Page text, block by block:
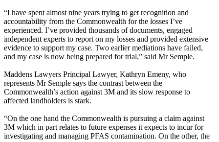
“I have spent almost nine years trying to get recognition and
accountability from the Commonwealth for the losses I’ve
experienced. I’ve provided thousands of documents, engaged
independent experts to report on my losses and provided extensive
evidence to support my case. Two earlier mediations have failed,
and my case is now being prepared for trial,” said Mr Semple.
Maddens Lawyers Principal Lawyer, Kathryn Emeny, who
represents Mr Semple says the contrast between the
Commonwealth’s action against 3M and its slow response to
affected landholders is stark.
“On the one hand the Commonwealth is pursuing a claim against
3M which in part relates to future expenses it expects to incur for
investigating and managing PFAS contamination. On the other, the